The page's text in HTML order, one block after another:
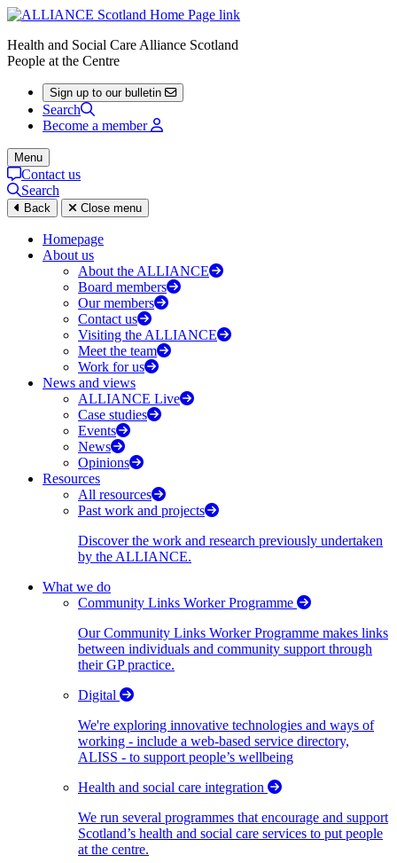
Health and Social Care Alliance Scotland
People at the Centre
Sign up to our bulletin
Search
Become a member
Menu
Contact us
Search
Back Close menu
Homepage
About us
About the ALLIANCE
Board members
Our members
Contact us
Visiting the ALLIANCE
Meet the team
Work for us
News and views
ALLIANCE Live
Case studies
Events
News
Opinions
Resources
All resources
Past work and projects
Discover the work and research previously undertaken
by the ALLIANCE.
What we do
Community Links Worker Programme
Our Community Links Worker Programme makes links
between individuals and community support through
their GP practice.
Digital
We're exploring innovative technologies and ways of
working - include a web-based service directory,
ALISS - to support people’s wellbeing
Health and social care integration
We run several programmes that encourage and support
Scotland’s health and social care services to put people
at the centre.